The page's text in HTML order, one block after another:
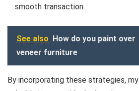
smooth transaction.
See also How do you paint over
veneer furniture
By incorporating these strategies,